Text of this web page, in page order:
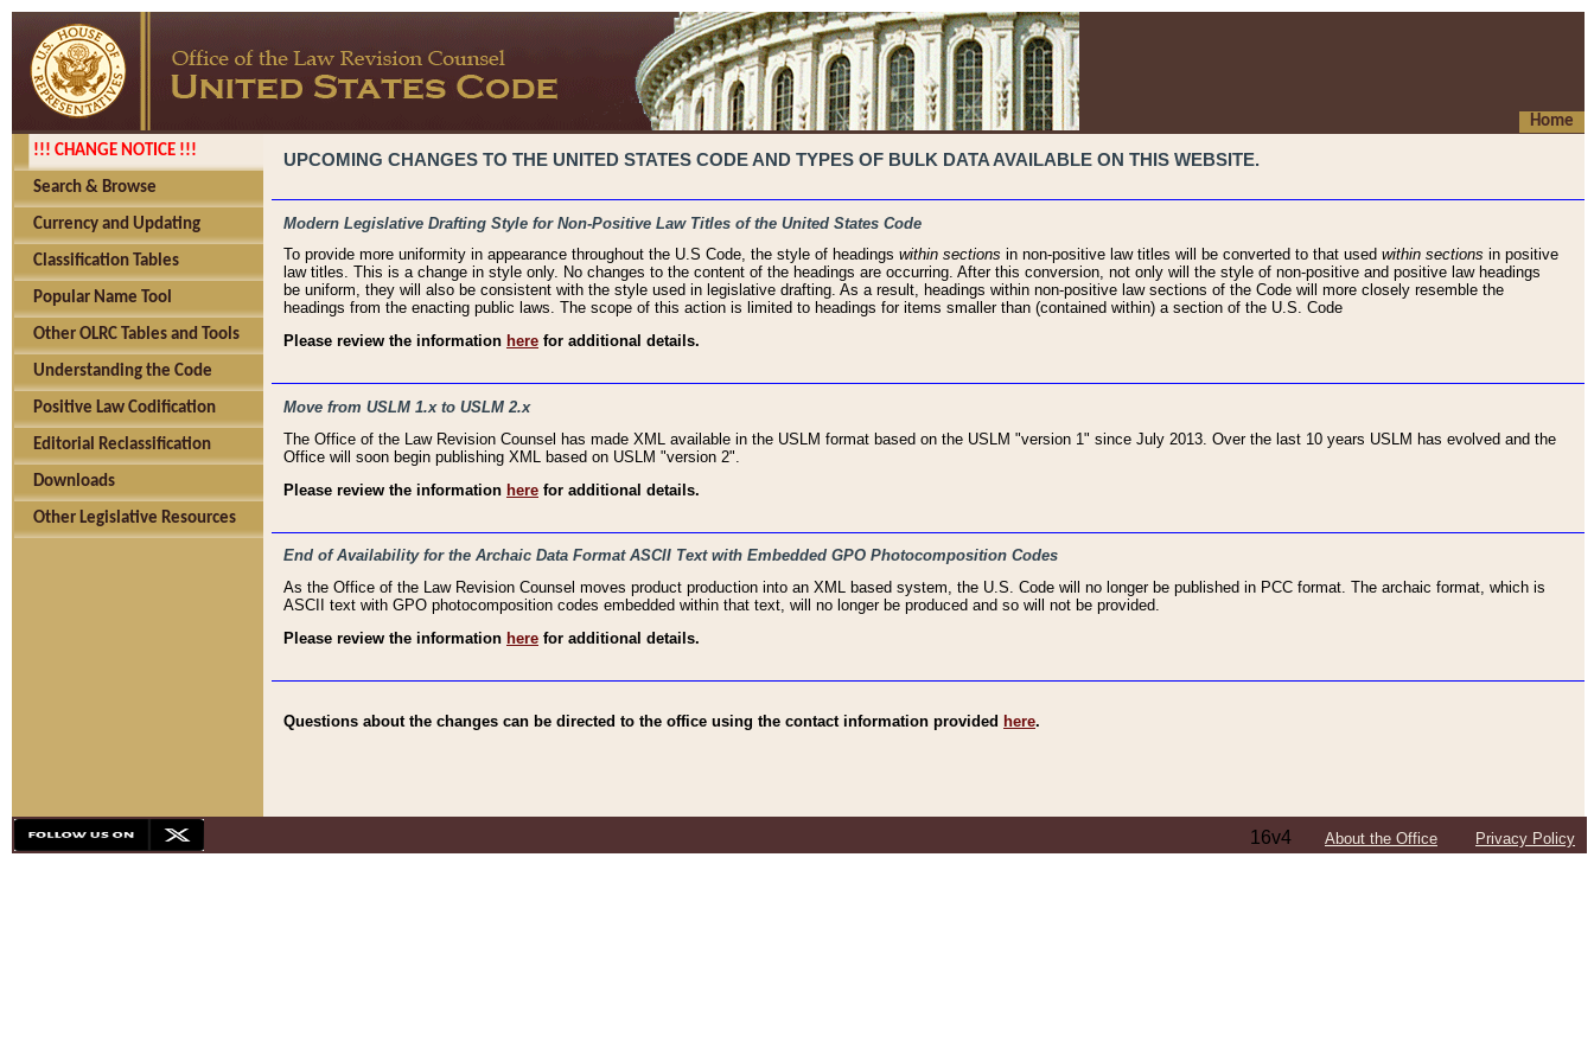
Home
!!! CHANGE NOTICE !!!
Search & Browse
Currency and Updating
Classification Tables
Popular Name Tool
Other OLRC Tables and Tools
Understanding the Code
Positive Law Codification
Editorial Reclassification
Downloads
Other Legislative Resources
UPCOMING CHANGES TO THE UNITED STATES CODE AND TYPES OF BULK DATA AVAILABLE ON THIS WEBSITE.
Modern Legislative Drafting Style for Non-Positive Law Titles of the United States Code
To provide more uniformity in appearance throughout the U.S Code, the style of headings within sections in non-positive law titles will be converted to that used within sections in positive
law titles. This is a change in style only. No changes to the content of the headings are occurring. After this conversion, not only will the style of non-positive and positive law headings
be uniform, they will also be consistent with the style used in legislative drafting. As a result, headings within non-positive law sections of the Code will more closely resemble the
headings from the enacting public laws. The scope of this action is limited to headings for items smaller than (contained within) a section of the U.S. Code
Please review the information here for additional details.
Move from USLM 1.x to USLM 2.x
The Office of the Law Revision Counsel has made XML available in the USLM format based on the USLM "version 1" since July 2013. Over the last 10 years USLM has evolved and the
Office will soon begin publishing XML based on USLM "version 2".
Please review the information here for additional details.
End of Availability for the Archaic Data Format ASCII Text with Embedded GPO Photocomposition Codes
As the Office of the Law Revision Counsel moves product production into an XML based system, the U.S. Code will no longer be published in PCC format. The archaic format, which is
ASCII text with GPO photocomposition codes embedded within that text, will no longer be produced and so will not be provided.
Please review the information here for additional details.
Questions about the changes can be directed to the office using the contact information provided here.
16v4 About the Office Privacy Policy